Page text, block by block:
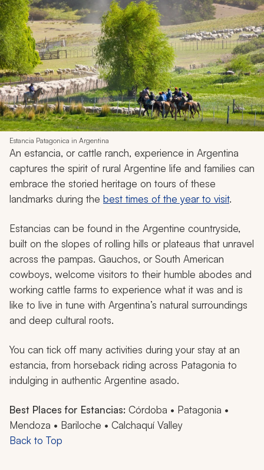
Estancia Patagonica in Argentina
An estancia, or cattle ranch, experience in Argentina
captures the spirit of rural Argentine life and families can
embrace the storied heritage on tours of these
landmarks during the best times of the year to visit.
Estancias can be found in the Argentine countryside,
built on the slopes of rolling hills or plateaus that unravel
across the pampas. Gauchos, or South American
cowboys, welcome visitors to their humble abodes and
working cattle farms to experience what it was and is
like to live in tune with Argentina’s natural surroundings
and deep cultural roots.
You can tick off many activities during your stay at an
estancia, from horseback riding across Patagonia to
indulging in authentic Argentine asado.
Best Places for Estancias: Córdoba • Patagonia •
Mendoza • Bariloche • Calchaquí Valley
Back to Top